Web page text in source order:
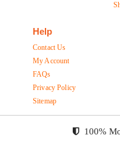
Help
Contact Us
My Account
FAQs
Privacy Policy
Sitemap
100%